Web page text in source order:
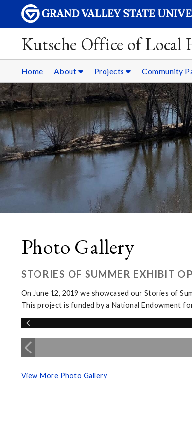
Kutsche Office of Local
Home About Projects Community
Photo Gallery
STORIES OF SUMMER EXHIBIT
On June 12, 2019 we showcased our Stories of
This project is funded by a National Endowment
View More Photo Gallery